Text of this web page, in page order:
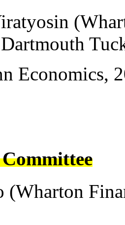
Economics,
(Wharton